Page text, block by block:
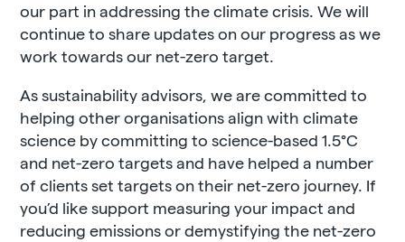
our part in addressing the climate crisis. We will
continue to share updates on our progress as we
work towards our net-zero target.
As sustainability advisors, we are committed to
helping other organisations align with climate
science by committing to science-based 1.5°C
and net-zero targets and have helped a number
of clients set targets on their net-zero journey. If
you’d like support measuring your impact and
reducing emissions or demystifying the net-zero